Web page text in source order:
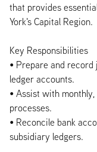
that provides
York's Capital Region.
Key Responsibilities
• Prepare and
ledger accounts.
• Assist with
processes.
• Reconcile bank
subsidiary ledgers.